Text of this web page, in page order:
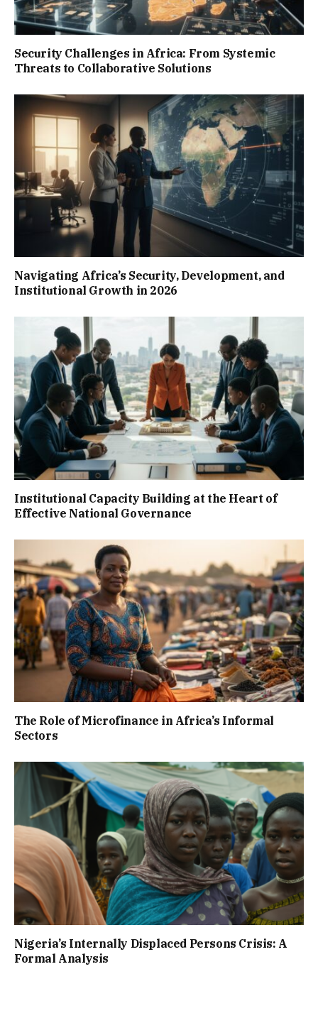
Security Challenges in Africa: From Systemic
Threats to Collaborative Solutions
Navigating Africa’s Security, Development, and
Institutional Growth in 2026
Institutional Capacity Building at the Heart of
Effective National Governance
The Role of Microfinance in Africa’s Informal
Sectors
Nigeria’s Internally Displaced Persons Crisis: A
Formal Analysis